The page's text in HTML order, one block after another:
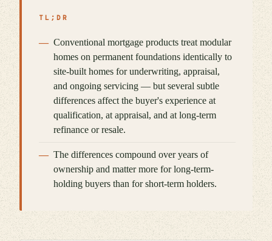
TL;DR
Conventional mortgage products treat modular
homes on permanent foundations identically to
site-built homes for underwriting, appraisal,
and ongoing servicing — but several subtle
differences affect the buyer's experience at
qualification, at appraisal, and at long-term
refinance or resale.
The differences compound over years of
ownership and matter more for long-term-
holding buyers than for short-term holders.